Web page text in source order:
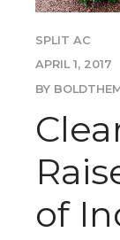
SPLIT AC
APRIL 1, 2017
BY
of